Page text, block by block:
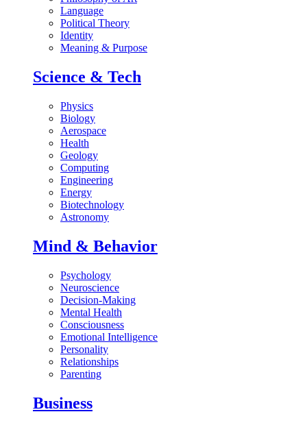
Language
Political Theory
Identity
Meaning & Purpose
Science & Tech
Physics
Biology
Aerospace
Health
Geology
Computing
Engineering
Energy
Biotechnology
Astronomy
Mind & Behavior
Psychology
Neuroscience
Decision-Making
Mental Health
Consciousness
Emotional Intelligence
Personality
Relationships
Parenting
Business